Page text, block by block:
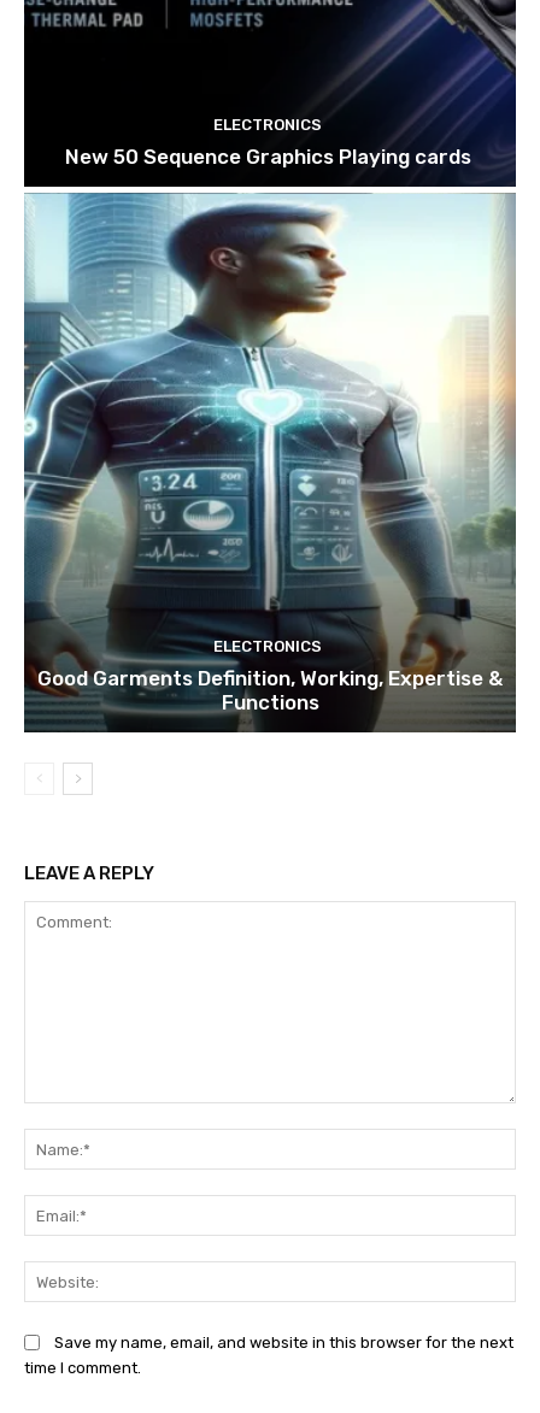
ELECTRONICS
New 50 Sequence Graphics Playing cards
ELECTRONICS
Good Garments Definition, Working, Expertise &
Functions
LEAVE A REPLY
Save my name, email, and website in this browser for the next
time I comment.